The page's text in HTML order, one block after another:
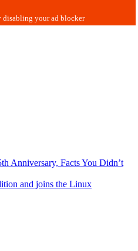
Anniversary, Facts You Didn’t
and joins the Linux